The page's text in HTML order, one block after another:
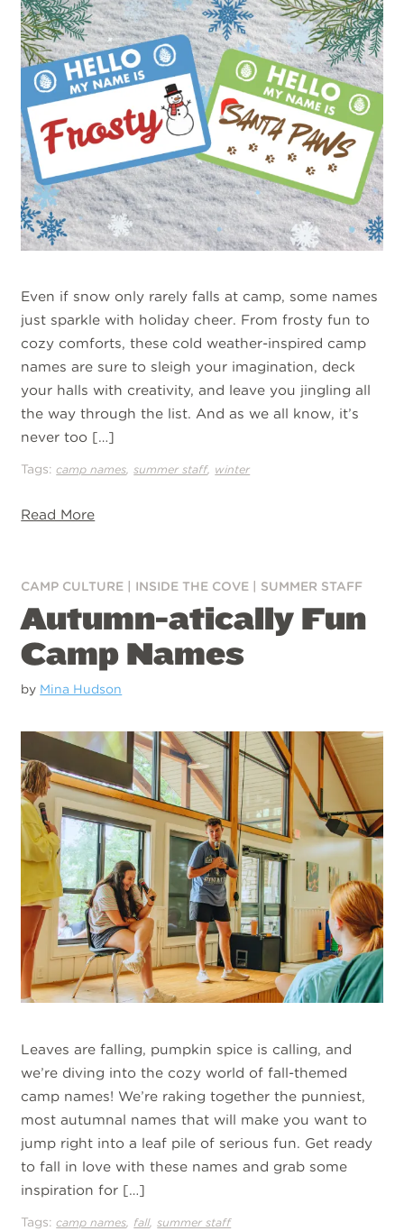
Even if snow only rarely falls at camp, some names
just sparkle with holiday cheer. From frosty fun to
cozy comforts, these cold weather-inspired camp
names are sure to sleigh your imagination, deck
your halls with creativity, and leave you jingling all
the way through the list. And as we all know, it’s
never too […]
Tags:camp names ,summer staff, winter
Read More
CAMP CULTURE | INSIDE THE COVE | SUMMER STAFF
Autumn-atically Fun
Camp Names
by Mina Hudson
Leaves are falling, pumpkin spice is calling, and
we’re diving into the cozy world of fall-themed
camp names! We’re raking together the punniest,
most autumnal names that will make you want to
jump right into a leaf pile of serious fun. Get ready
to fall in love with these names and grab some
inspiration for […]
Tags:camp names fall,summer staff